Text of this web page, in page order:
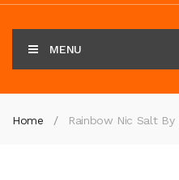
MENU
Home Rainbow Nic Salt By